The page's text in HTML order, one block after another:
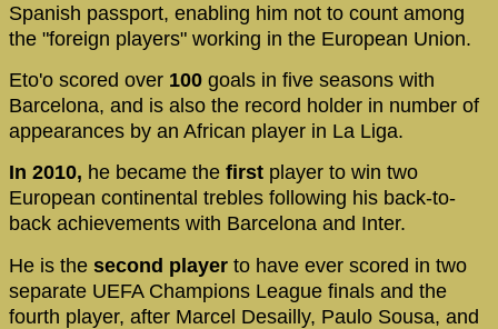
Spanish passport, enabling him not to count among
the "foreign players" working in the European Union.
Eto'o scored over 100 goals in five seasons with
Barcelona, and is also the record holder in number of
appearances by an African player in La Liga.
In 2010, he became the first player to win two
European continental trebles following his back-to-
back achievements with Barcelona and Inter.
He is the second player to have ever scored in two
separate UEFA Champions League finals and the
fourth player, after Marcel Desailly, Paulo Sousa, and